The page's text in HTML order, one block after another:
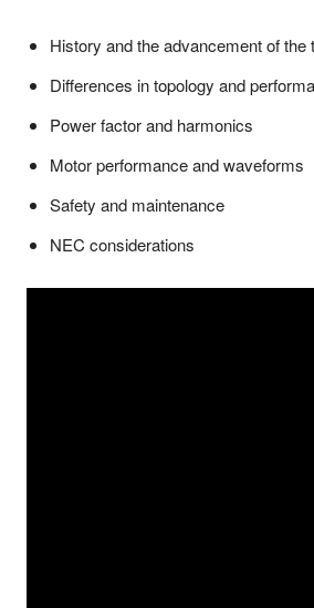
History and the advancement of the
Differences in topology and
Power factor and harmonics
Motor performance and waveforms
Safety and maintenance
NEC considerations